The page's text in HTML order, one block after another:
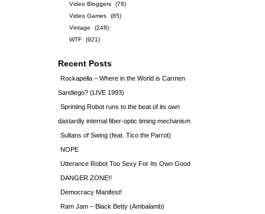
Video Bloggers
(78)
Video Games
(85)
Vintage
(248)
WTF
(921)
Recent Posts
Rockapella – Where in the World is Carmen
Sandiego? (LIVE 1993)
Sprinting Robot runs to the beat of its own
dastardly internal fiber-optic timing mechanism
Sultans of Swing (feat. Tico the Parrot)
NOPE
Utterance Robot Too Sexy For Its Own Good
DANGER ZONE!!
Democracy Manifest!
Ram Jam – Black Betty (Ambalamb)